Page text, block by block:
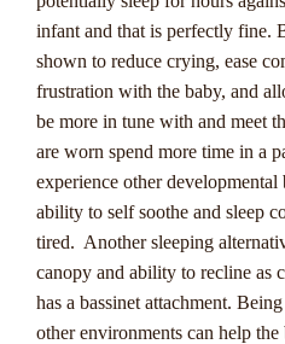
Strategies
Maximizing
Chances Of
Progressive
Progressive jackpots are an
that offer Australian players the
prizes. These jackpots
players participate in the game,
changing wins. Unlike regular
infant and that is perfectly fine.
shown to reduce crying, ease
frustration with the baby, and
be more in tune with and meet
are worn spend more time in a
experience other
ability to self soothe and sleep
tired. Another sleeping
canopy and ability to recline as
has a bassinet attachment.
other environments can help